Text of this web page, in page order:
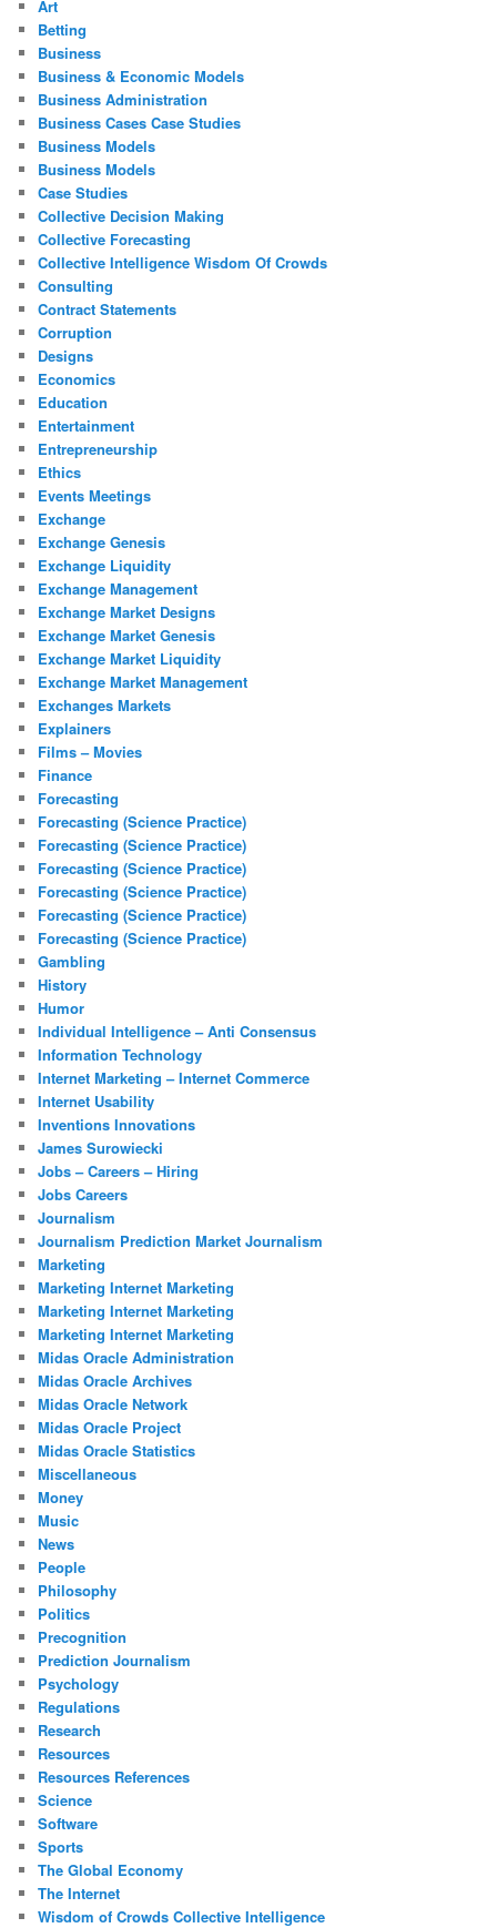
Art
Betting
Business
Business & Economic Models
Business Administration
Business Cases Case Studies
Business Models
Business Models
Case Studies
Collective Decision Making
Collective Forecasting
Collective Intelligence Wisdom Of Crowds
Consulting
Contract Statements
Corruption
Designs
Economics
Education
Entertainment
Entrepreneurship
Ethics
Events Meetings
Exchange
Exchange Genesis
Exchange Liquidity
Exchange Management
Exchange Market Designs
Exchange Market Genesis
Exchange Market Liquidity
Exchange Market Management
Exchanges Markets
Explainers
Films – Movies
Finance
Forecasting
Forecasting (Science Practice)
Forecasting (Science Practice)
Forecasting (Science Practice)
Forecasting (Science Practice)
Forecasting (Science Practice)
Forecasting (Science Practice)
Gambling
History
Humor
Individual Intelligence – Anti Consensus
Information Technology
Internet Marketing – Internet Commerce
Internet Usability
Inventions Innovations
James Surowiecki
Jobs – Careers – Hiring
Jobs Careers
Journalism
Journalism Prediction Market Journalism
Marketing
Marketing Internet Marketing
Marketing Internet Marketing
Marketing Internet Marketing
Midas Oracle Administration
Midas Oracle Archives
Midas Oracle Network
Midas Oracle Project
Midas Oracle Statistics
Miscellaneous
Money
Music
News
People
Philosophy
Politics
Precognition
Prediction Journalism
Psychology
Regulations
Research
Resources
Resources References
Science
Software
Sports
The Global Economy
The Internet
Wisdom of Crowds Collective Intelligence